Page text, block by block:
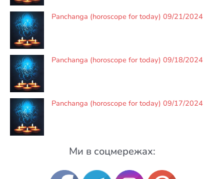
Panchanga (horoscope for today) 09/21/2024
Panchanga (horoscope for today) 09/18/2024
Panchanga (horoscope for today) 09/17/2024
Ми в соцмережах: